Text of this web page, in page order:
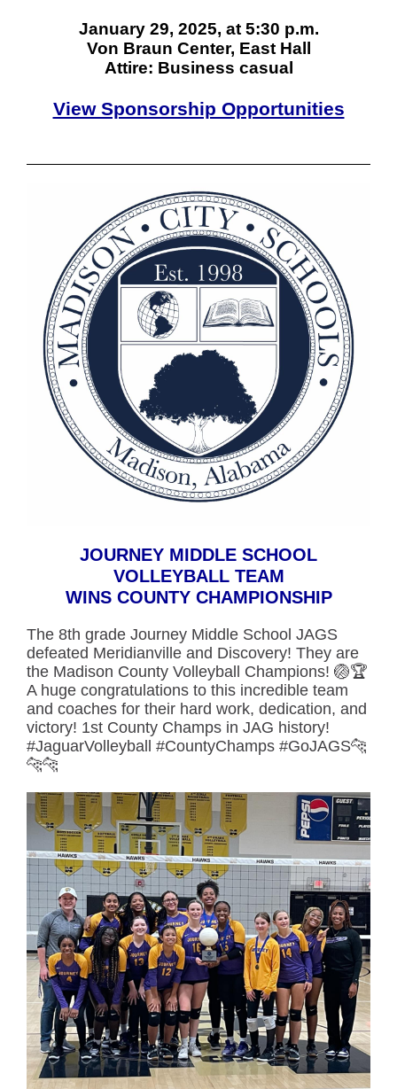
January 29, 2025, at 5:30 p.m.
Von Braun Center, East Hall
Attire: Business casual
View Sponsorship Opportunities
JOURNEY MIDDLE SCHOOL
VOLLEYBALL TEAM
WINS COUNTY CHAMPIONSHIP
The 8th grade Journey Middle School JAGS
defeated Meridianville and Discovery! They are
the Madison County Volleyball Champions! 🏐🏆
A huge congratulations to this incredible team
and coaches for their hard work, dedication, and
victory! 1st County Champs in JAG history!
#JaguarVolleyball #CountyChamps #GoJAGS🐆
🐆🐆